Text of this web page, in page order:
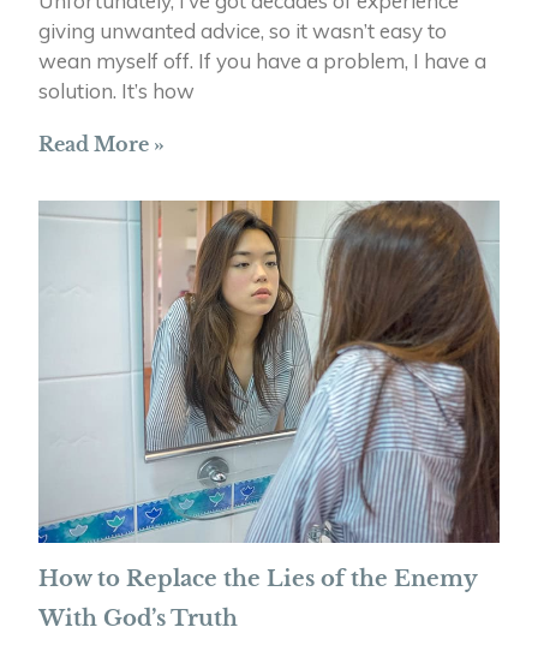
giving unwanted advice, so it wasn’t easy to
wean myself off. If you have a problem, I have a
solution. It’s how
Read More »
How to Replace the Lies of the Enemy
With God’s Truth